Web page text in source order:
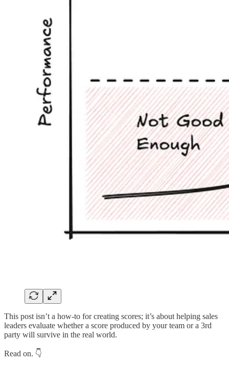
This post isn’t a how-to for creating scores; it’s about helping sales
leaders evaluate whether a score produced by your team or a 3rd
party will survive in the real world.
Read on. 👇